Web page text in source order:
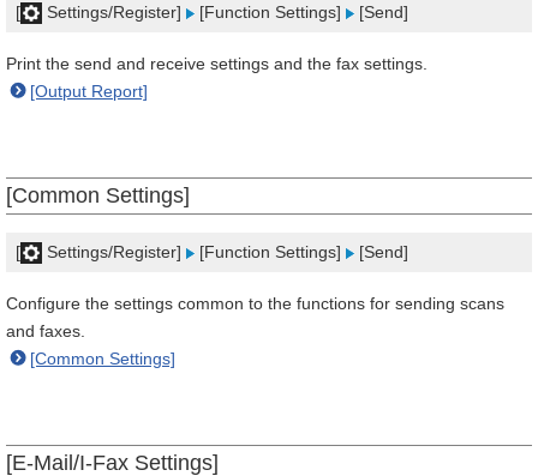
[ Settings/Register] [Function Settings] [Send]
Print the send and receive settings and the fax settings.
[Output Report]
[Common Settings]
[ Settings/Register] [Function Settings] [Send]
Configure the settings common to the functions for sending scans
and faxes.
[Common Settings]
[E-Mail/I-Fax Settings]